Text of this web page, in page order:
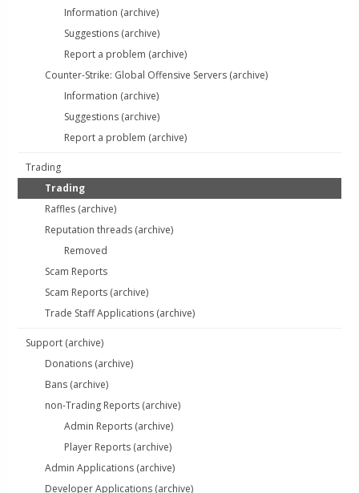
Information (archive)
Suggestions (archive)
Report a problem (archive)
Counter-Strike: Global Offensive Servers (archive)
Information (archive)
Suggestions (archive)
Report a problem (archive)
Trading
Trading
Raffles (archive)
Reputation threads (archive)
Removed
Scam Reports
Scam Reports (archive)
Trade Staff Applications (archive)
Support (archive)
Donations (archive)
Bans (archive)
non-Trading Reports (archive)
Admin Reports (archive)
Player Reports (archive)
Admin Applications (archive)
Developer Applications (archive)